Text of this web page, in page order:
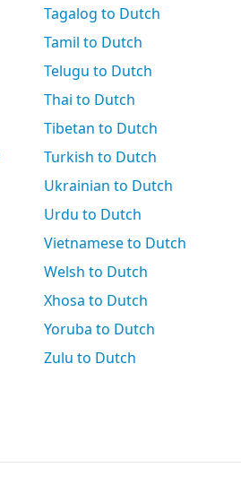
Tagalog to Dutch
Tamil to Dutch
Telugu to Dutch
Thai to Dutch
Tibetan to Dutch
Turkish to Dutch
Ukrainian to Dutch
Urdu to Dutch
Vietnamese to Dutch
Welsh to Dutch
Xhosa to Dutch
Yoruba to Dutch
Zulu to Dutch